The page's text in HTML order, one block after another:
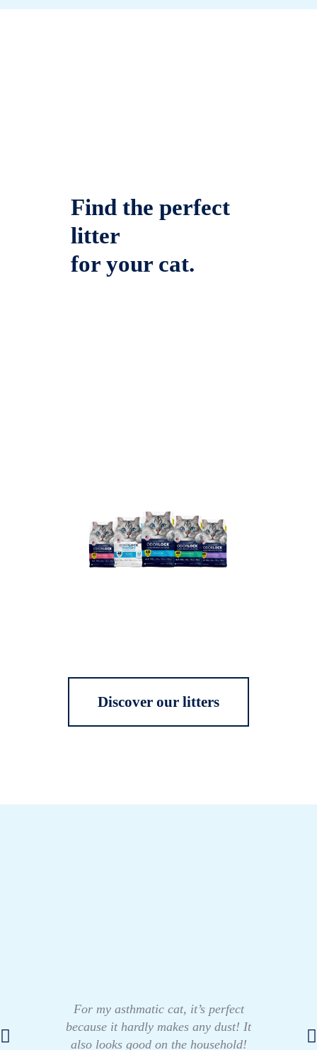
Find the perfect
litter
for your cat.
Discover our litters
For my asthmatic cat, it’s perfect
because it hardly makes any dust! It
also looks good on the household!